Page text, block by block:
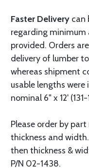
Faster Delivery can
regarding minimum
provided. Orders
delivery of lumber
whereas shipment
usable lengths
nominal 6" x 12'
Please order by
thickness and
then thickness &
P/N 02-1438.